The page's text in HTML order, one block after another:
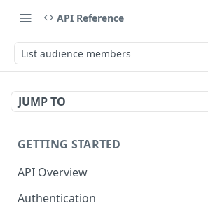
API Reference
List audience members
JUMP TO
GETTING STARTED
API Overview
Authentication